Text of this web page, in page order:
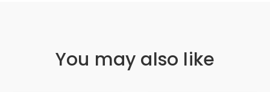
You may also like